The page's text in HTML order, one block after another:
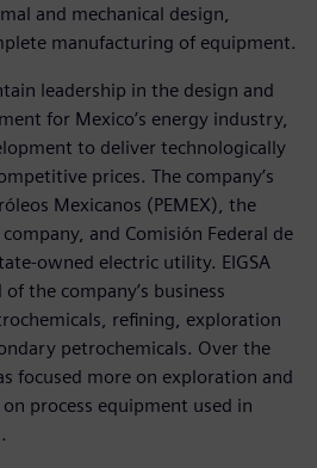
and mechanical design,
manufacturing of equipment.
leadership in the design and
for Mexico’s energy industry,
to deliver technologically
prices. The company’s
Mexicanos (PEMEX), the
and Comisión Federal de
owned electric utility. EIGSA
the company’s business
refining, exploration
petrochemicals. Over the
focused more on exploration and
process equipment used in